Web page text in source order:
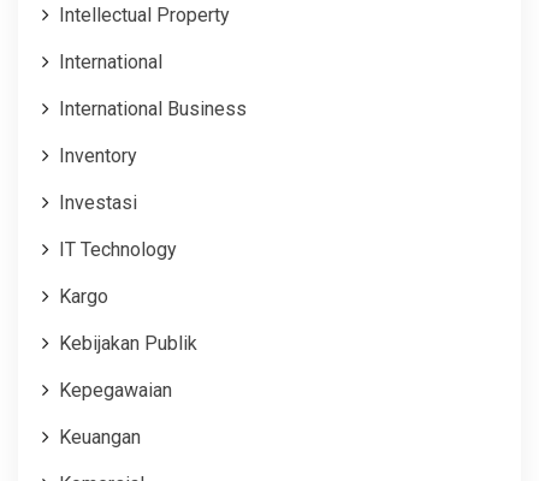
Intellectual Property
International
International Business
Inventory
Investasi
IT Technology
Kargo
Kebijakan Publik
Kepegawaian
Keuangan